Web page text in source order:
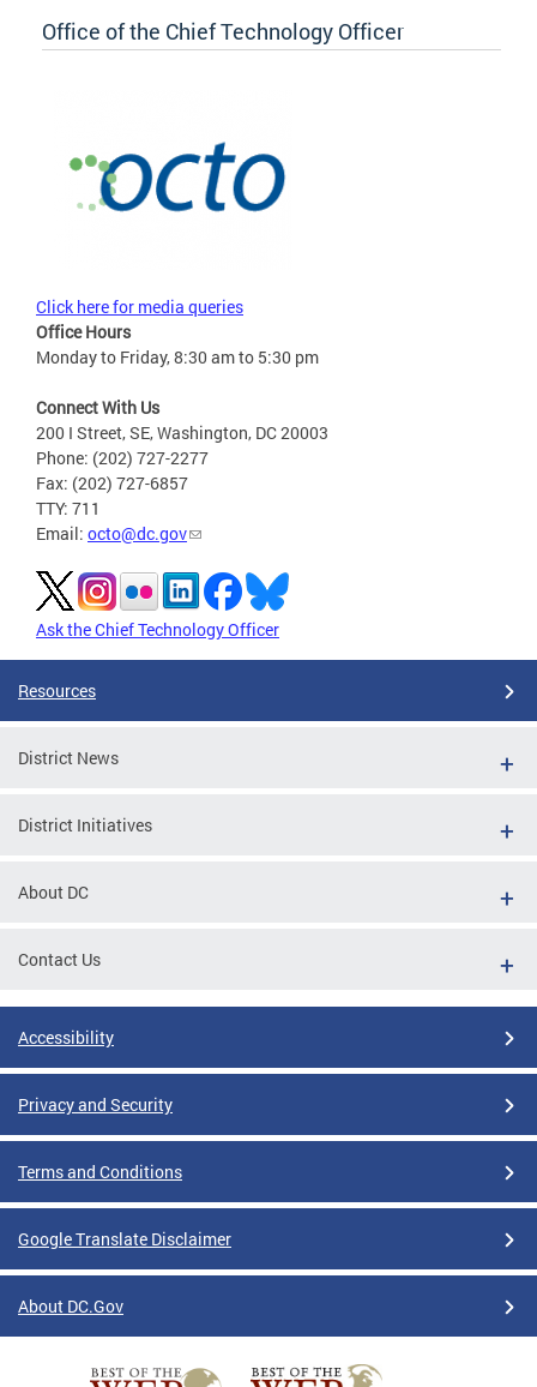
Office of the Chief Technology Officer
Click here for media queries
Office Hours
Monday to Friday, 8:30 am to 5:30 pm
Connect With Us
200 I Street, SE, Washington, DC 20003
Phone: (202) 727-2277
Fax: (202) 727-6857
TTY: 711
Email: octo@dc.gov
Ask the Chief Technology Officer
Resources
District News
District Initiatives
About DC
Contact Us
Accessibility
Privacy and Security
Terms and Conditions
Google Translate Disclaimer
About DC.Gov